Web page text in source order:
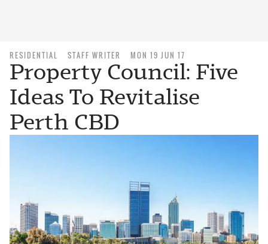
RESIDENTIAL STAFF WRITER MON 19 JUN 17
Property Council: Five
Ideas To Revitalise
Perth CBD